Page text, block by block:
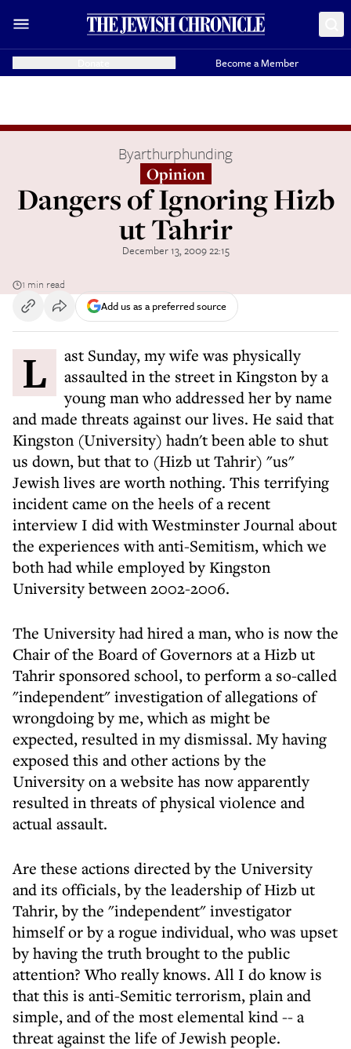
Become a Member
Byarthurphunding
Opinion
Dangers of Ignoring Hizb
ut Tahrir
December 13, 2009 22:15
1 min read
Add us as a preferred source
Last Sunday, my wife was physically
assaulted in the street in Kingston by a
young man who addressed her by name
and made threats against our lives. He said that
Kingston (University) hadn't been able to shut
us down, but that to (Hizb ut Tahrir) "us"
Jewish lives are worth nothing. This terrifying
incident came on the heels of a recent
interview I did with Westminster Journal about
the experiences with anti-Semitism, which we
both had while employed by Kingston
University between 2002-2006.
The University had hired a man, who is now the
Chair of the Board of Governors at a Hizb ut
Tahrir sponsored school, to perform a so-called
"independent" investigation of allegations of
wrongdoing by me, which as might be
expected, resulted in my dismissal. My having
exposed this and other actions by the
University on a website has now apparently
resulted in threats of physical violence and
actual assault.
Are these actions directed by the University
and its officials, by the leadership of Hizb ut
Tahrir, by the "independent" investigator
himself or by a rogue individual, who was upset
by having the truth brought to the public
attention? Who really knows. All I do know is
that this is anti-Semitic terrorism, plain and
simple, and of the most elemental kind -- a
threat against the life of Jewish people.